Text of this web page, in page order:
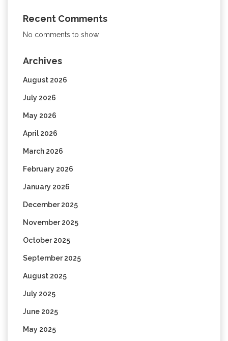
Recent Comments
No comments to show.
Archives
August 2026
July 2026
May 2026
April 2026
March 2026
February 2026
January 2026
December 2025
November 2025
October 2025
September 2025
August 2025
July 2025
June 2025
May 2025